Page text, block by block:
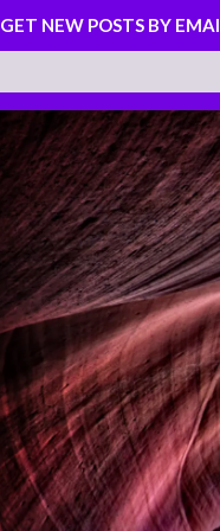
GET NEW POSTS BY